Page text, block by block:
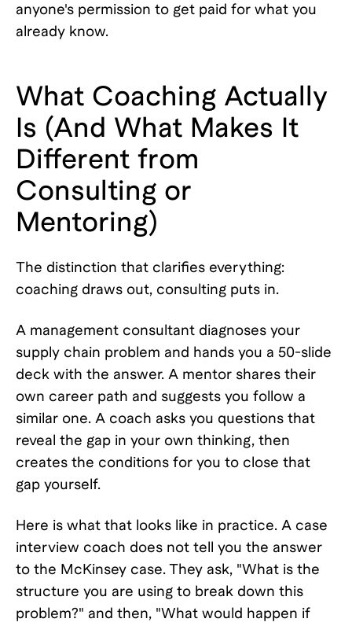
anyone's permission to get paid for what you
already know.
What Coaching Actually
Is (And What Makes It
Different from
Consulting or
Mentoring)
The distinction that clarifies everything:
coaching draws out, consulting puts in.
A management consultant diagnoses your
supply chain problem and hands you a 50-slide
deck with the answer. A mentor shares their
own career path and suggests you follow a
similar one. A coach asks you questions that
reveal the gap in your own thinking, then
creates the conditions for you to close that
gap yourself.
Here is what that looks like in practice. A case
interview coach does not tell you the answer
to the McKinsey case. They ask, "What is the
structure you are using to break down this
problem?" and then, "What would happen if